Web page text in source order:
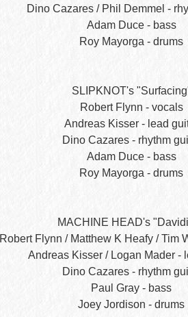
Dino Cazares / Phil Demmel -
Adam Duce - bass
Roy Mayorga - drums
SLIPKNOT's
Robert Flynn - vocals
Andreas Kisser - lead
Dino Cazares - rhythm
Adam Duce - bass
Roy Mayorga - drums
MACHINE HEAD's
Robert Flynn / Matthew K Heafy / Tim
Andreas Kisser / Logan Mader -
Dino Cazares - rhythm
Paul Gray - bass
Joey Jordison - drums